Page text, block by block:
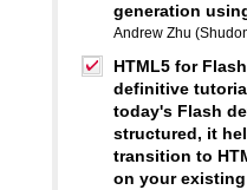
generation
Andrew Zhu
HTML5 for
definitive
today's Flash
structured, it
transition to
on your